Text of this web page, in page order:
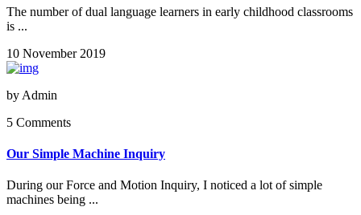
The number of dual language learners in early childhood classrooms
is ...
10 November 2019
by Admin
5 Comments
Our Simple Machine Inquiry
During our Force and Motion Inquiry, I noticed a lot of simple
machines being ...